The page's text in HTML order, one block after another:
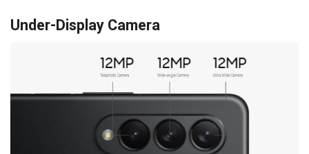
Under-Display Camera